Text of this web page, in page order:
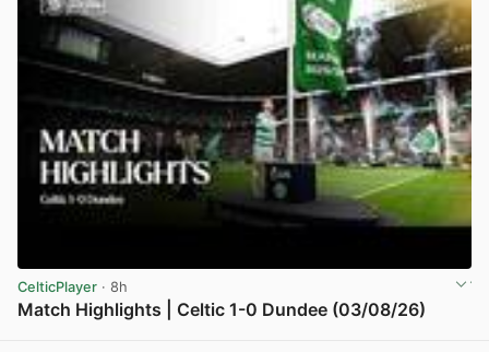
CelticPlayer · 8h
Match Highlights | Celtic 1-0 Dundee (03/08/26)